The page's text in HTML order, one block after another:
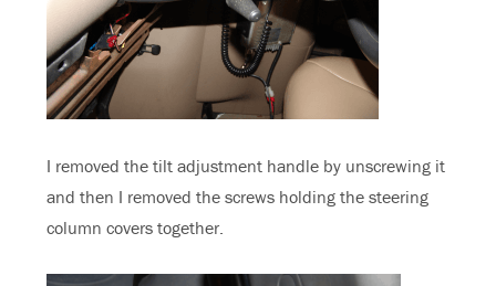
I removed the tilt adjustment handle by unscrewing it
and then I removed the screws holding the steering
column covers together.